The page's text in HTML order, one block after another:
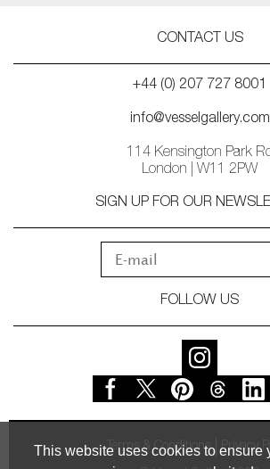
This website uses cookies to ensure
CONTACT US
+44 (0) 207 727 8001
info@vesselgallery.com
114 Kensington Park
London | W11 2PW
SIGN UP FOR OUR
FOLLOW US
Terms & Conditions Privacy